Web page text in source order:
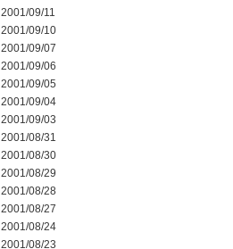
2001/09/11
2001/09/10
2001/09/07
2001/09/06
2001/09/05
2001/09/04
2001/09/03
2001/08/31
2001/08/30
2001/08/29
2001/08/28
2001/08/27
2001/08/24
2001/08/23